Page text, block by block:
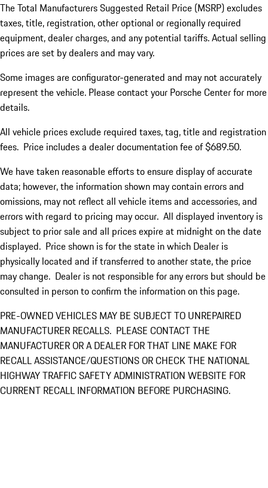
The Total Manufacturers Suggested Retail Price (MSRP) excludes
taxes, title, registration, other optional or regionally required
equipment, dealer charges, and any potential tariffs. Actual selling
prices are set by dealers and may vary.
Some images are configurator-generated and may not accurately
represent the vehicle. Please contact your Porsche Center for more
details.
All vehicle prices exclude required taxes, tag, title and registration
fees. Price includes a dealer documentation fee of $689.50.
We have taken reasonable efforts to ensure display of accurate
data; however, the information shown may contain errors and
omissions, may not reflect all vehicle items and accessories, and
errors with regard to pricing may occur. All displayed inventory is
subject to prior sale and all prices expire at midnight on the date
displayed. Price shown is for the state in which Dealer is
physically located and if transferred to another state, the price
may change. Dealer is not responsible for any errors but should be
consulted in person to confirm the information on this page.
PRE-OWNED VEHICLES MAY BE SUBJECT TO UNREPAIRED
MANUFACTURER RECALLS. PLEASE CONTACT THE
MANUFACTURER OR A DEALER FOR THAT LINE MAKE FOR
RECALL ASSISTANCE/QUESTIONS OR CHECK THE NATIONAL
HIGHWAY TRAFFIC SAFETY ADMINISTRATION WEBSITE FOR
CURRENT RECALL INFORMATION BEFORE PURCHASING.